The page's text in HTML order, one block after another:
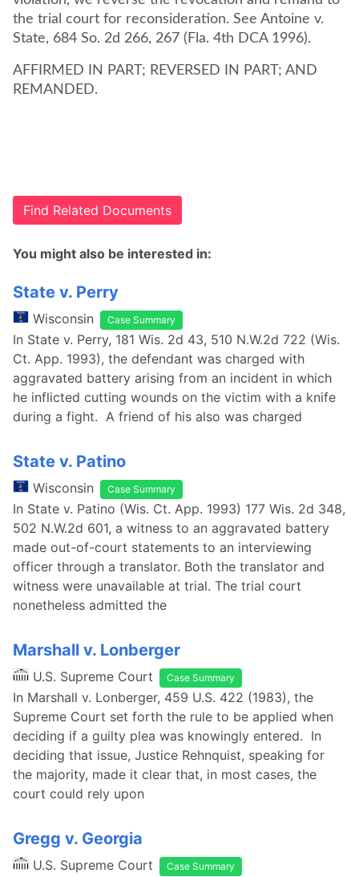
the trial court for reconsideration. See Antoine v.
State, 684 So. 2d 266, 267 (Fla. 4th DCA 1996).
AFFIRMED IN PART; REVERSED IN PART; AND
REMANDED.
Find Related Documents
You might also be interested in:
State v. Perry
Wisconsin Case Summary
In State v. Perry, 181 Wis. 2d 43, 510 N.W.2d 722 (Wis.
Ct. App. 1993), the defendant was charged with
aggravated battery arising from an incident in which
he inflicted cutting wounds on the victim with a knife
during a fight. A friend of his also was charged
State v. Patino
Wisconsin Case Summary
In State v. Patino (Wis. Ct. App. 1993) 177 Wis. 2d 348,
502 N.W.2d 601, a witness to an aggravated battery
made out-of-court statements to an interviewing
officer through a translator. Both the translator and
witness were unavailable at trial. The trial court
nonetheless admitted the
Marshall v. Lonberger
U.S. Supreme Court Case Summary
In Marshall v. Lonberger, 459 U.S. 422 (1983), the
Supreme Court set forth the rule to be applied when
deciding if a guilty plea was knowingly entered. In
deciding that issue, Justice Rehnquist, speaking for
the majority, made it clear that, in most cases, the
court could rely upon
Gregg v. Georgia
U.S. Supreme Court Case Summary